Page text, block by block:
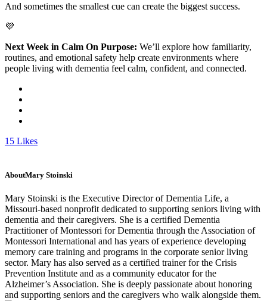
And sometimes the smallest cue can create the biggest success.
💜
Next Week in Calm On Purpose: We’ll explore how familiarity,
routines, and emotional safety help create environments where
people living with dementia feel calm, confident, and connected.
15 Likes
AboutMary Stoinski
Mary Stoinski is the Executive Director of Dementia Life, a
Missouri-based nonprofit dedicated to supporting seniors living with
dementia and their caregivers. She is a certified Dementia
Practitioner of Montessori for Dementia through the Association of
Montessori International and has years of experience developing
memory care training and programs in the corporate senior living
sector. Mary has also served as a certified trainer for the Crisis
Prevention Institute and as a community educator for the
Alzheimer’s Association. She is deeply passionate about honoring
and supporting seniors and the caregivers who walk alongside them.